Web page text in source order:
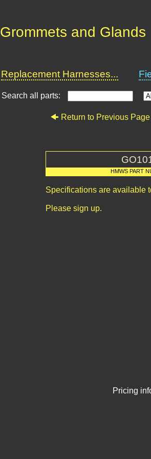
Grommets and Glands
Replacement Harnesses...
Search all parts:
Return to Previous Page
HMWS PART
Specifications are available
Please sign up.
Pricing